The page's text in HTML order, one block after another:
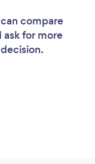
compare
ask for more